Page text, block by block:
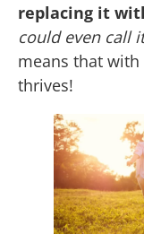
replacing it
could even call
means that
thrives!